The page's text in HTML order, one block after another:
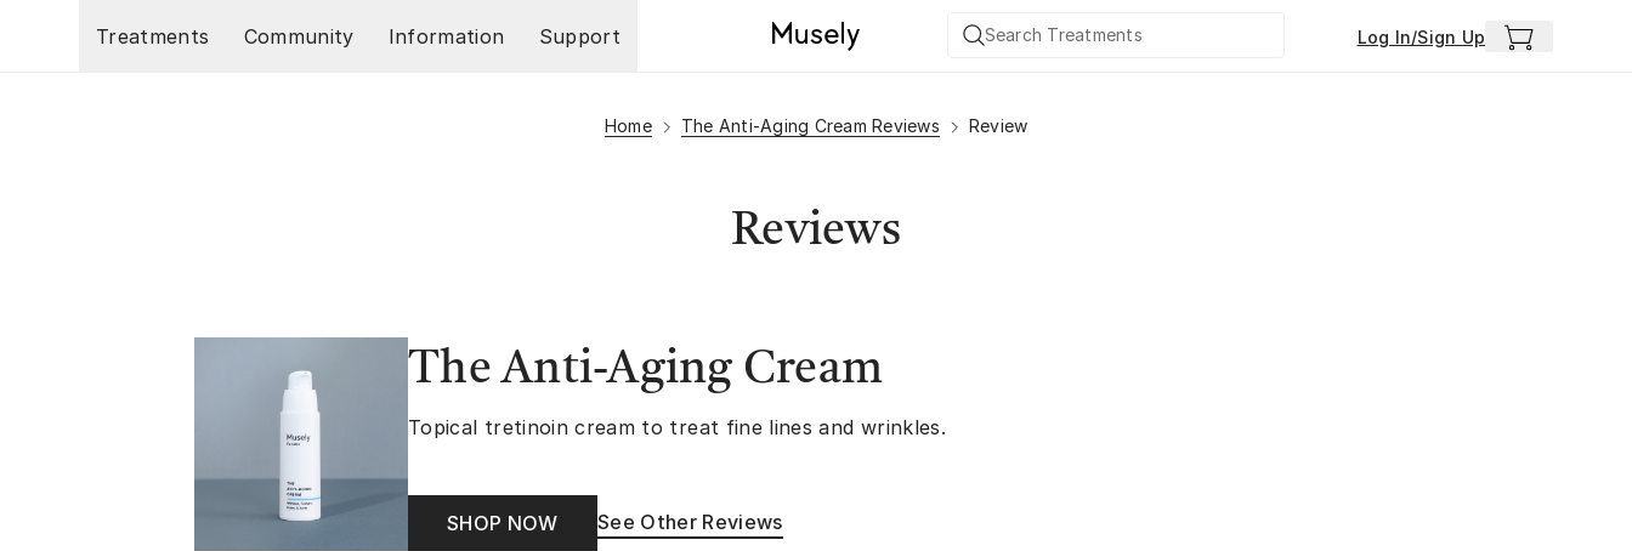
Treatments
Community Information Support Log In/Sign Up
Home The Anti-Aging Cream Reviews Review
Reviews
The Anti-Aging Cream
Topical tretinoin cream to treat fine lines and wrinkles.
SHOP NOW See Other Reviews